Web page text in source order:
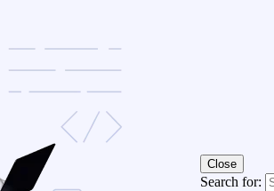
Close
Search for: